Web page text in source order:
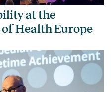
at the
of Health Europe